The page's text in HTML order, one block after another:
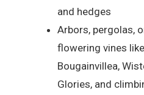
and hedges
Arbors, pergolas,
flowering vines
Bougainvillea,
Glories, and